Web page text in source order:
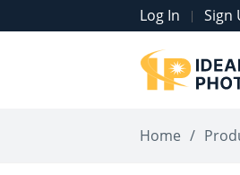
Log In | Sign
Home /